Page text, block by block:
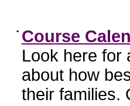
• Course
Look here for
about how
their families.